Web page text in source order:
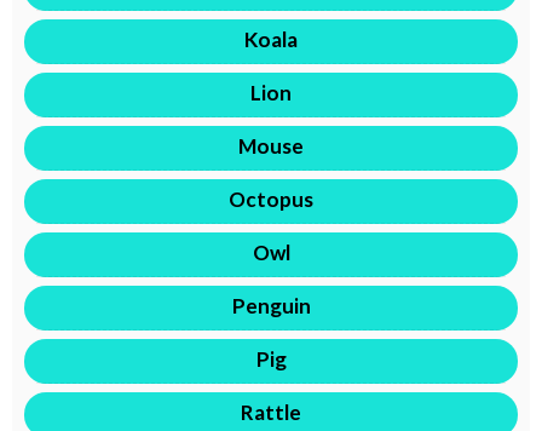
Koala
Lion
Mouse
Octopus
Owl
Penguin
Pig
Rattle